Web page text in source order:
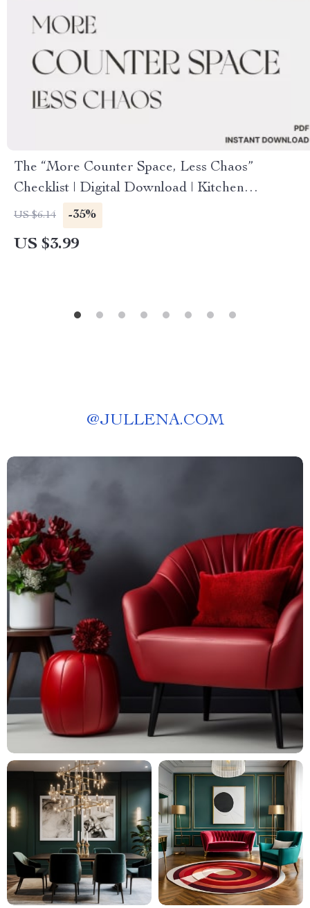
The “More Counter Space, Less Chaos”
Checklist | Digital Download | Kitchen
Organization Guide | How to Create More
Counter Space & Simplify Your Kitchen
US $6.14 -35%
US $3.99
@JULLENA.COM